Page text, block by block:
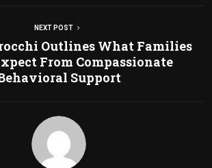
NEXT POST
Outlines What Families
From Compassionate
Support